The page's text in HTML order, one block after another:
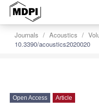
Journals Acoustics
10.3390/acoustics2020020
Open Access Article